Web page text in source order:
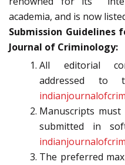
academia, and is now
Submission
Journal of Criminology:
All editorial
addressed to
Manuscripts
submitted in
The preferred